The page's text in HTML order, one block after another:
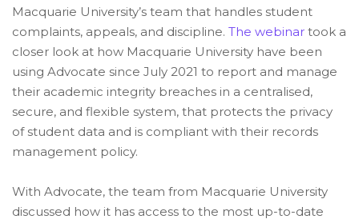
Macquarie University’s team that handles student
complaints, appeals, and discipline. The webinar took a
closer look at how Macquarie University have been
using Advocate since July 2021 to report and manage
their academic integrity breaches in a centralised,
secure, and flexible system, that protects the privacy
of student data and is compliant with their records
management policy.
With Advocate, the team from Macquarie University
discussed how it has access to the most up-to-date